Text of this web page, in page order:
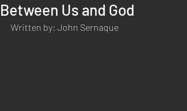
Science
Between Us and God
Written by: John Sernaque